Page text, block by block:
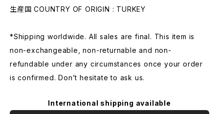
生産国 COUNTRY OF ORIGIN : TURKEY
*Shipping worldwide. All sales are final. This item is
non-exchangeable, non-returnable and non-
refundable under any circumstances once your order
is confirmed. Don’t hesitate to ask us.
International shipping available